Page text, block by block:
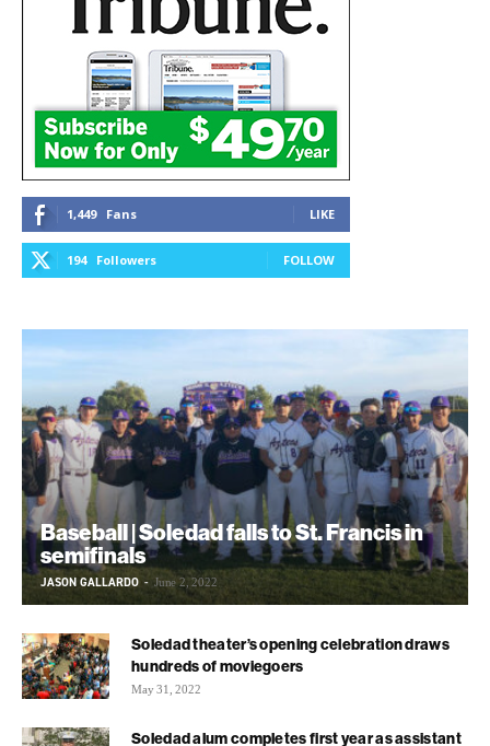
1,449 Fans LIKE
194 Followers FOLLOW
Baseball | Soledad falls to St. Francis in
semifinals
JASON GALLARDO - June 2, 2022
Soledad theater’s opening celebration draws
hundreds of moviegoers
May 31, 2022
Soledad alum completes first year as assistant